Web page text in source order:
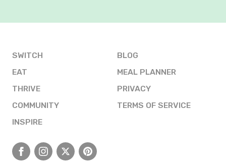
SWITCH
EAT
THRIVE
COMMUNITY
INSPIRE
BLOG
MEAL PLANNER
PRIVACY
TERMS OF SERVICE
FacebookInstagram
X Pinterest